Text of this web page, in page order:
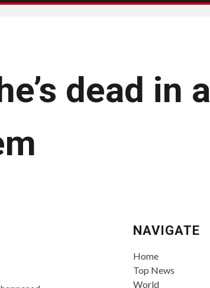
dead in a
NAVIGATE
Home
Top News
World